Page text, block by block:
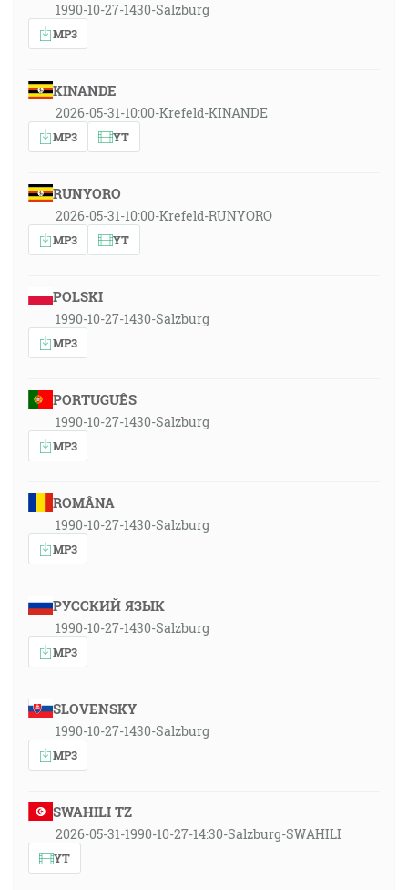
1990-10-27-1430-Salzburg
MP3
KINANDE
2026-05-31-10:00-Krefeld-KINANDE
MP3 YT
RUNYORO
2026-05-31-10:00-Krefeld-RUNYORO
MP3 YT
POLSKI
1990-10-27-1430-Salzburg
MP3
PORTUGUÊS
1990-10-27-1430-Salzburg
MP3
ROMÂNA
1990-10-27-1430-Salzburg
MP3
РУССКИЙ ЯЗЫК
1990-10-27-1430-Salzburg
MP3
SLOVENSKY
1990-10-27-1430-Salzburg
MP3
SWAHILI TZ
2026-05-31-1990-10-27-14:30-Salzburg-SWAHILI
YT